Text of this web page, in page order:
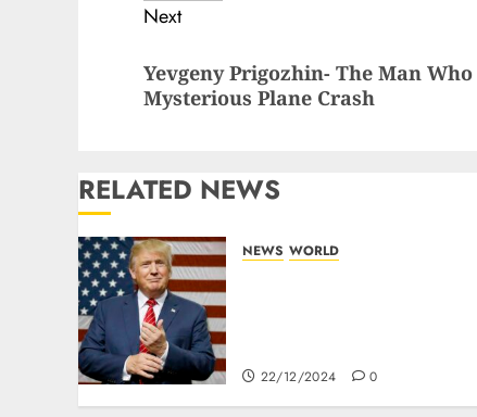
Next
Yevgeny Prigozhin- The Man
Mysterious Plane Crash
RELATED NEWS
NEWS WORLD
22/12/2024 0